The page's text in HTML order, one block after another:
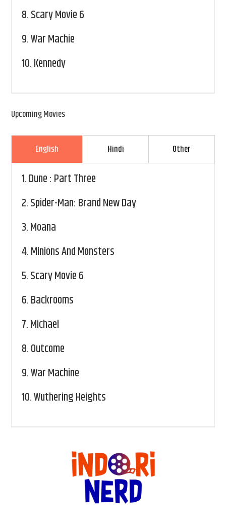
8.Scary Movie 6
9.War Machie
10.Kennedy
Upcoming Movies
English Hindi Other
1.Dune : Part Three
2.Spider-Man: Brand New Day
3.Moana
4.Minions And Monsters
5.Scary Movie 6
6.Backrooms
7.Michael
8.Outcome
9.War Machine
10.Wuthering Heights